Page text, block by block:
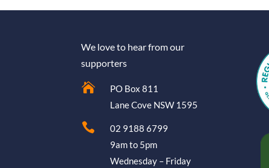
We love to hear from our
supporters

PO Box 811
Lane Cove NSW 1595

02 9188 6799
9am to 5pm
Wednesday – Friday